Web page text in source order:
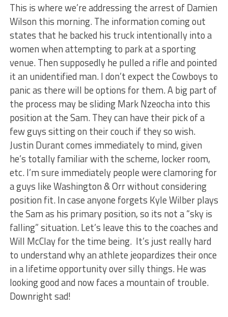
This is where we’re addressing the arrest of Damien
Wilson this morning. The information coming out
states that he backed his truck intentionally into a
women when attempting to park at a sporting
venue. Then supposedly he pulled a rifle and pointed
it an unidentified man. I don’t expect the Cowboys to
panic as there will be options for them. A big part of
the process may be sliding Mark Nzeocha into this
position at the Sam. They can have their pick of a
few guys sitting on their couch if they so wish.
Justin Durant comes immediately to mind, given
he’s totally familiar with the scheme, locker room,
etc. I’m sure immediately people were clamoring for
a guys like Washington & Orr without considering
position fit. In case anyone forgets Kyle Wilber plays
the Sam as his primary position, so its not a “sky is
falling” situation. Let’s leave this to the coaches and
Will McClay for the time being. It’s just really hard
to understand why an athlete jeopardizes their once
in a lifetime opportunity over silly things. He was
looking good and now faces a mountain of trouble.
Downright sad!